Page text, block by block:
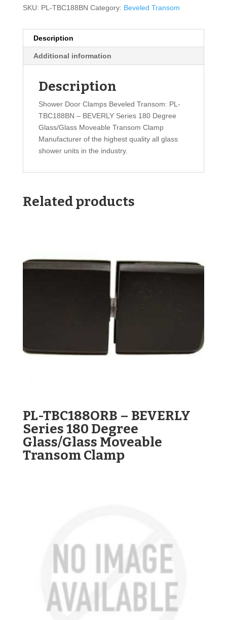
SKU: PL-TBC188BN Category: Beveled Transom
Description
Additional information
Description
Shower Door Clamps Beveled Transom: PL-
TBC188BN – BEVERLY Series 180 Degree
Glass/Glass Moveable Transom Clamp
Manufacturer of the highest quality all glass
shower units in the industry.
Related products
PL-TBC188ORB – BEVERLY
Series 180 Degree
Glass/Glass Moveable
Transom Clamp